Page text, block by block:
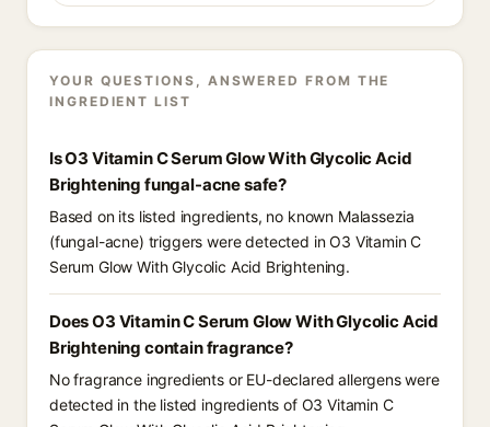
YOUR QUESTIONS, ANSWERED FROM THE
INGREDIENT LIST
Is O3 Vitamin C Serum Glow With Glycolic Acid
Brightening fungal-acne safe?
Based on its listed ingredients, no known Malassezia
(fungal-acne) triggers were detected in O3 Vitamin C
Serum Glow With Glycolic Acid Brightening.
Does O3 Vitamin C Serum Glow With Glycolic Acid
Brightening contain fragrance?
No fragrance ingredients or EU-declared allergens were
detected in the listed ingredients of O3 Vitamin C